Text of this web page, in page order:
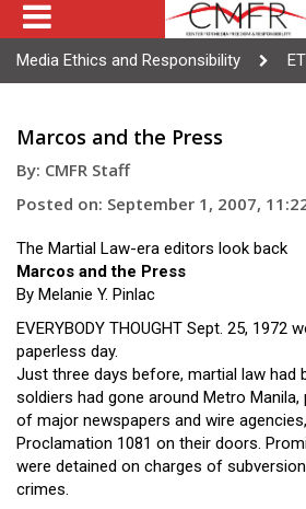
Media Ethics and Responsibility
Marcos and the Press
By: CMFR Staff
Posted on: September 1, 2007,
The Martial Law-era editors look back
Marcos and the Press
By Melanie Y. Pinlac
EVERYBODY THOUGHT Sept. 25, 1972
paperless day.
Just three days before, martial law had
soldiers had gone around Metro
of major newspapers and wire
Proclamation 1081 on their doors.
were detained on charges of
crimes.